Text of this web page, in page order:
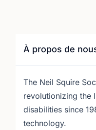
À propos de
The Neil Squire
revolutionizing the
disabilities since
technology.